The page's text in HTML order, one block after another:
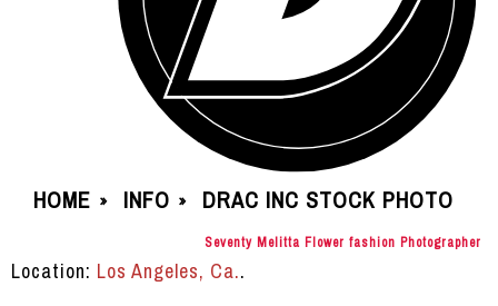
HOME » INFO » DRAC INC STOCK PHOTO
Seventy Melitta Flower fashion Photographer
Location: Los Angeles, Ca..